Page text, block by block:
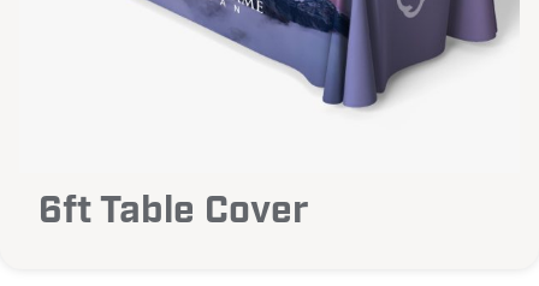
6ft Table Cover